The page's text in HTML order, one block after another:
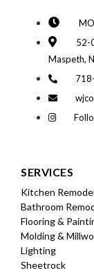
52-
Maspeth,
SERVICES
Kitchen
Bathroom
Flooring &
Molding &
Lighting
Sheetrock